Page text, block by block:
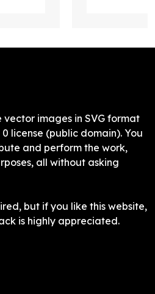
vector images in SVG format
license (public domain). You
and perform the work,
all without asking
but if you like this website,
is highly appreciated.